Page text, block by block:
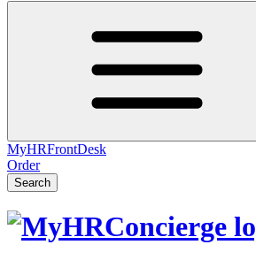
MyHRFrontDesk
Order
Search